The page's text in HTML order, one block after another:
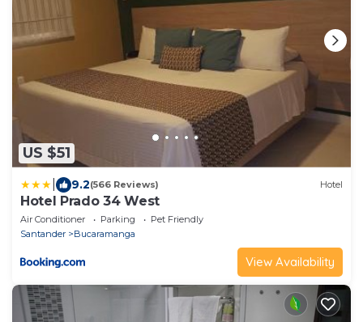
US $51
9.2(566 Reviews) Hotel
Hotel Prado 34 West
Air Conditioner Parking
Pet Friendly
Santander
Bucaramanga
View Availability